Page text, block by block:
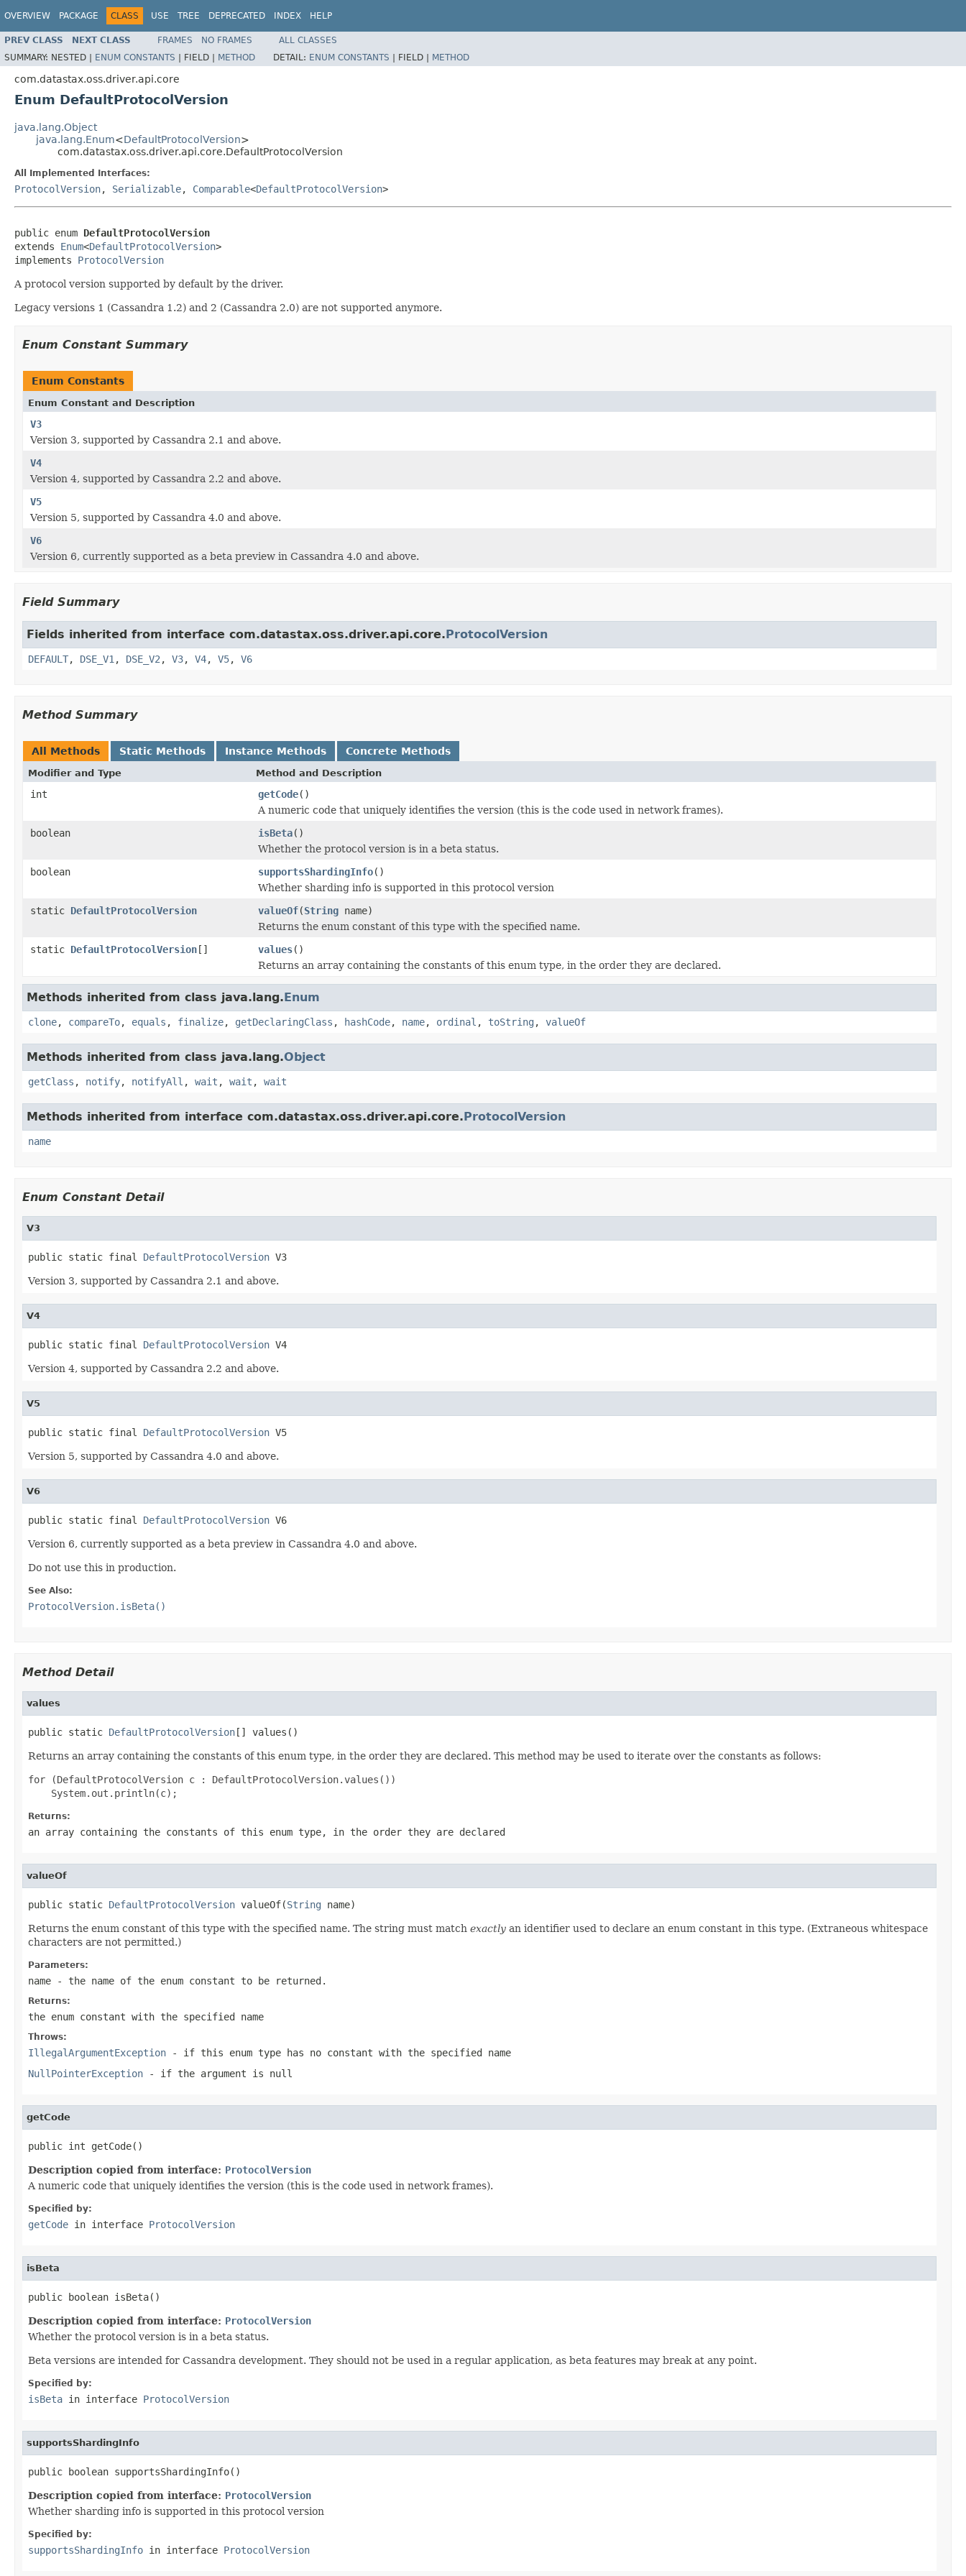
OVERVIEW PACKAGE CLASS USE TREE DEPRECATED INDEX HELP
PREV CLASS NEXT CLASS FRAMES NO FRAMES
ALL CLASSES
SUMMARY: NESTED | ENUM CONSTANTS | FIELD | METHOD DETAIL: ENUM CONSTANTS | FIELD | METHOD
com.datastax.oss.driver.api.core
Enum DefaultProtocolVersion
java.lang.Object
java.lang.Enum<DefaultProtocolVersion>
com.datastax.oss.driver.api.core.DefaultProtocolVersion
All Implemented Interfaces:
ProtocolVersion, Serializable, Comparable<DefaultProtocolVersion>
public enum DefaultProtocolVersion
extends Enum<DefaultProtocolVersion>
implements ProtocolVersion
A protocol version supported by default by the driver.
Legacy versions 1 (Cassandra 1.2) and 2 (Cassandra 2.0) are not supported anymore.
Enum Constant Summary
Enum Constants
Enum Constant and Description
V3
Version 3, supported by Cassandra 2.1 and above.
V4
Version 4, supported by Cassandra 2.2 and above.
V5
Version 5, supported by Cassandra 4.0 and above.
V6
Version 6, currently supported as a beta preview in Cassandra 4.0 and above.
Field Summary
Fields inherited from interface com.datastax.oss.driver.api.core.ProtocolVersion
DEFAULT, DSE_V1 , DSE_V2 , V3, V4, V5, V6
Method Summary
All Methods Static Methods Instance Methods Concrete Methods
Modifier and Type Method and Description
int getCode()
A numeric code that uniquely identifies the version (this is the code used in network frames).
boolean
isBeta()
Whether the protocol version is in a beta status.
boolean
supportsShardingInfo()
Whether sharding info is supported in this protocol version
static DefaultProtocolVersion valueOf(String name)
Returns the enum constant of this type with the specified name.
static DefaultProtocolVersion[] values()
Returns an array containing the constants of this enum type, in the order they are declared.
Methods inherited from class java.lang.Enum
clone, compareTo, equals , finalize, getDeclaringClass , hashCode, name, ordinal , toString , valueOf
Methods inherited from class java.lang.Object
getClass , notify, notifyAll , wait , wait , wait
Methods inherited from interface com.datastax.oss.driver.api.core.ProtocolVersion
name
Enum Constant Detail
V3
public static final DefaultProtocolVersion V3
Version 3, supported by Cassandra 2.1 and above.
V4
public static final DefaultProtocolVersion V4
Version 4, supported by Cassandra 2.2 and above.
V5
public static final DefaultProtocolVersion V5
Version 5, supported by Cassandra 4.0 and above.
V6
public static final DefaultProtocolVersion V6
Version 6, currently supported as a beta preview in Cassandra 4.0 and above.
Do not use this in production.
See Also:
ProtocolVersion.isBeta()
Method Detail
values
public static DefaultProtocolVersion[] values()
Returns an array containing the constants of this enum type, in the order they are declared. This method may be used to iterate over the constants as follows:
for (DefaultProtocolVersion c : DefaultProtocolVersion.values())
Returns:
an array containing the constants of this enum type, in the order they are declared
valueOf
public static DefaultProtocolVersion valueOf(String name)
Returns the enum constant of this type with the specified name. The string must match exactly an identifier used to declare an enum constant in this type. (Extraneous whitespace
characters are not permitted.)
Parameters:
name - the name of the enum constant to be returned.
Returns:
the enum constant with the specified name
Throws:
IllegalArgumentException - if this enum type has no constant with the specified name
NullPointerException - if the argument is null
getCode
public int getCode()
Description copied from interface: ProtocolVersion
A numeric code that uniquely identifies the version (this is the code used in network frames).
Specified by:
getCode in interface ProtocolVersion
isBeta
public boolean isBeta()
Description copied from interface: ProtocolVersion
Whether the protocol version is in a beta status.
Beta versions are intended for Cassandra development. They should not be used in a regular application, as beta features may break at any point.
Specified by:
isBeta in interface ProtocolVersion
supportsShardingInfo
public boolean supportsShardingInfo()
Description copied from interface: ProtocolVersion
Whether sharding info is supported in this protocol version
Specified by:
supportsShardingInfo in interface ProtocolVersion